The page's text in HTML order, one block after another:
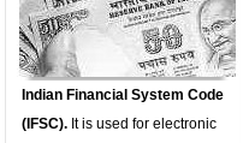
Indian Financial System Code
(IFSC). It is used for electronic